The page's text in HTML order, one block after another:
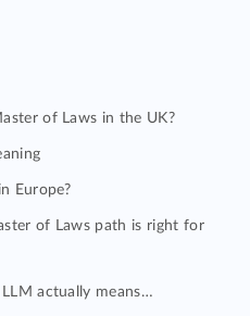
of Laws in the UK?
Europe?
of Laws path is right for
actually means…